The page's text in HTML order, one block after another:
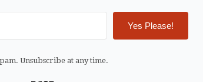
Yes Please!
Unsubscribe at any time.